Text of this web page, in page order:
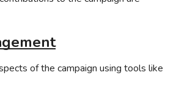
of the campaign using tools like